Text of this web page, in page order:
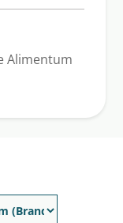
Alimentum